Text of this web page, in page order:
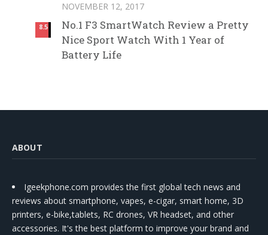
8.5
NOVEMBER 12, 2017
No.1 F3 SmartWatch Review a Pretty
Nice Sport Watch With 1 Year of
Battery Life
ABOUT
Igeekphone.com provides the first global tech news and
reviews about smartphone, vapes, e-cigar, smart home, 3D
printers, e-bike,tablets, RC drones, VR headset, and other
accessories. It's the best platform to improve your brand and